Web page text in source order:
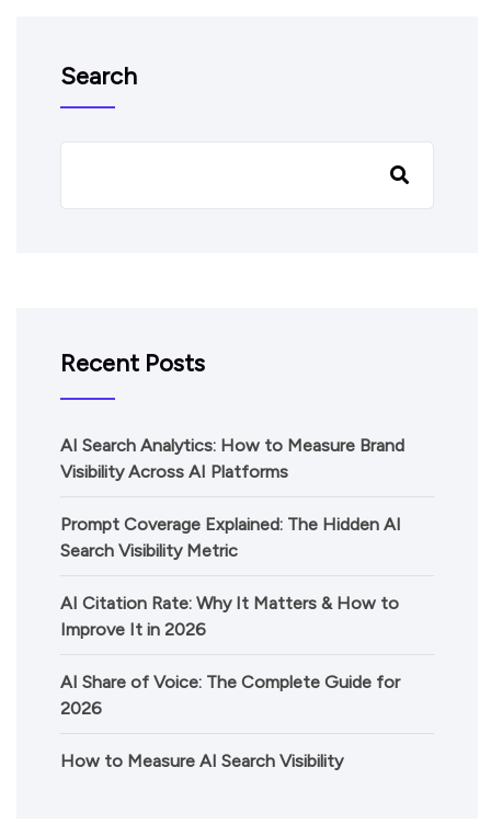
Search
Recent Posts
AI Search Analytics: How to Measure Brand
Visibility Across AI Platforms
Prompt Coverage Explained: The Hidden AI
Search Visibility Metric
AI Citation Rate: Why It Matters & How to
Improve It in 2026
AI Share of Voice: The Complete Guide for
2026
How to Measure AI Search Visibility